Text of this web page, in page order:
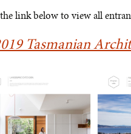
link below to view all
Tasmanian